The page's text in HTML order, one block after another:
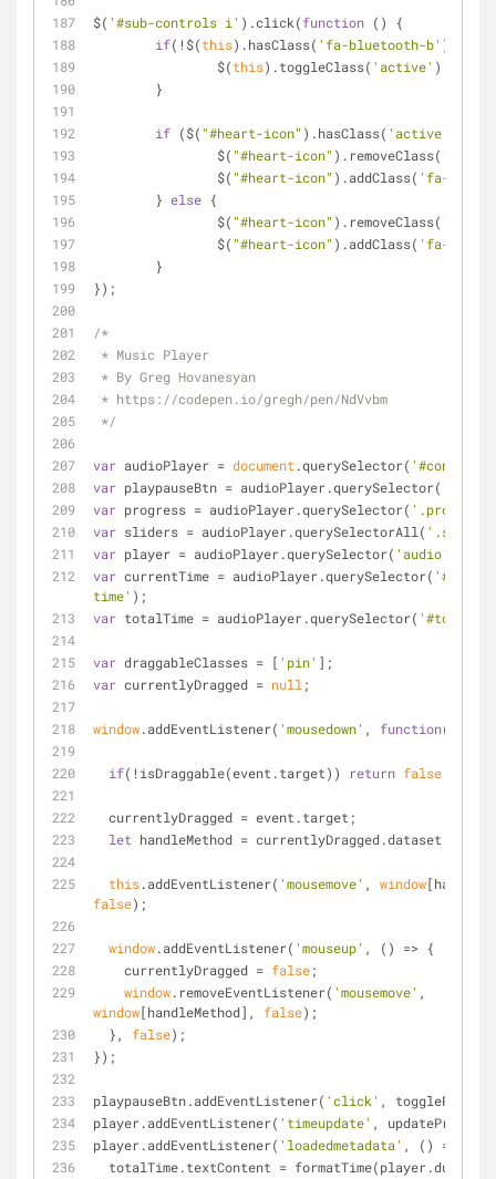
$( '#sub-controls i' ).click(function ( )
{
if(!$(this).hasClass( 'fa-bluetooth-b' )) {
		$(
this).toggleClass( 'active' );
	}
if ($( "#heart-icon" ).hasClass( 'active'
		$(
"#heart-icon" ).removeClass( 'fa-
		$(
"#heart-icon" ).addClass( 'fa-heart'
	}
else {
		$(
"#heart-icon" ).removeClass( 'fa-
		$(
"#heart-icon" ).addClass( 'fa-
	}
});
/*
* Music Player
* By Greg Hovanesyan
* https://codepen.io/gregh/pen/NdVvbm
*/
var audioPlayer = document.querySelector( '#content'
var playpauseBtn = audioPlayer.querySelector(
var progress = audioPlayer.querySelector( '.progress'
var sliders = audioPlayer.querySelectorAll( '.slider'
var player = audioPlayer.querySelector( 'audio'
var currentTime = audioPlayer.querySelector(
time' );
var totalTime = audioPlayer.querySelector( '#total-
var draggableClasses = [ 'pin' ];
var currentlyDragged = null;
window.addEventListener( 'mousedown' , function(
if(!isDraggable(event.target)) return false
  currentlyDragged = event.target;
let handleMethod =
this.addEventListener( 'mousemove' , window
false);
window.addEventListener( 'mouseup' , () => {
    currentlyDragged =
false;
window.removeEventListener( 'mousemove'
window[handleMethod], false);
  },
false);
});
playpauseBtn.addEventListener( 'click' , togglePlay);
player.addEventListener( 'timeupdate' ,
player.addEventListener( 'loadedmetadata' , () =>
totalTime.textContent =